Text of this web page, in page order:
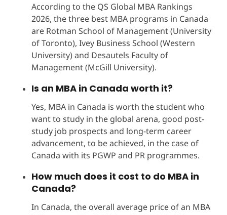
According to the QS Global MBA Rankings
2026, the three best MBA programs in Canada
are Rotman School of Management (University
of Toronto), Ivey Business School (Western
University) and Desautels Faculty of
Management (McGill University).
Is an MBA in Canada worth it?
Yes, MBA in Canada is worth the student who
want to study in the global arena, good post-
study job prospects and long-term career
advancement, to be achieved, in the case of
Canada with its PGWP and PR programmes.
How much does it cost to do MBA in
Canada?
In Canada, the overall average price of an MBA